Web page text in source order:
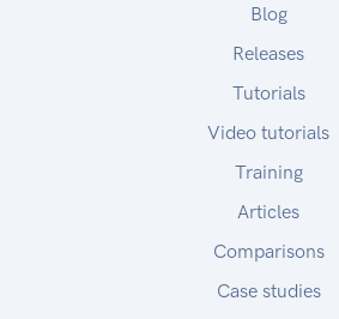
Blog
Releases
Tutorials
Video tutorials
Training
Articles
Comparisons
Case studies